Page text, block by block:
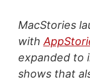
MacStories
with
expanded to
shows that